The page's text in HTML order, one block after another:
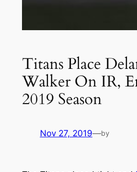
Titans Place
Walker On IR,
2019 Season
Nov 27, 2019—by